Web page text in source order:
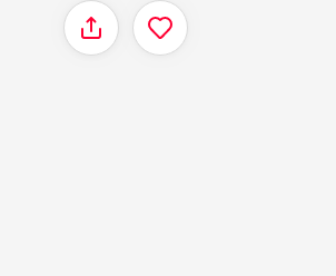
Share